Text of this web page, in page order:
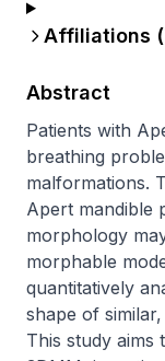
Affiliations (
Abstract
Patients with
breathing
malformations.
Apert mandible
morphology
morphable
quantitatively
shape of
This study aims